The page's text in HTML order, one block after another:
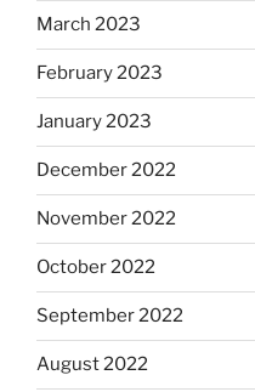
March 2023
February 2023
January 2023
December 2022
November 2022
October 2022
September 2022
August 2022